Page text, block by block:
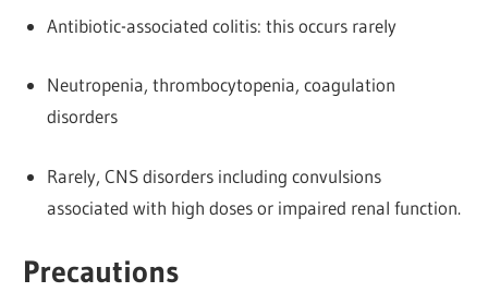
Antibiotic-associated colitis: this occurs rarely
Neutropenia, thrombocytopenia, coagulation
disorders
Rarely, CNS disorders including convulsions
associated with high doses or impaired renal function.
Precautions